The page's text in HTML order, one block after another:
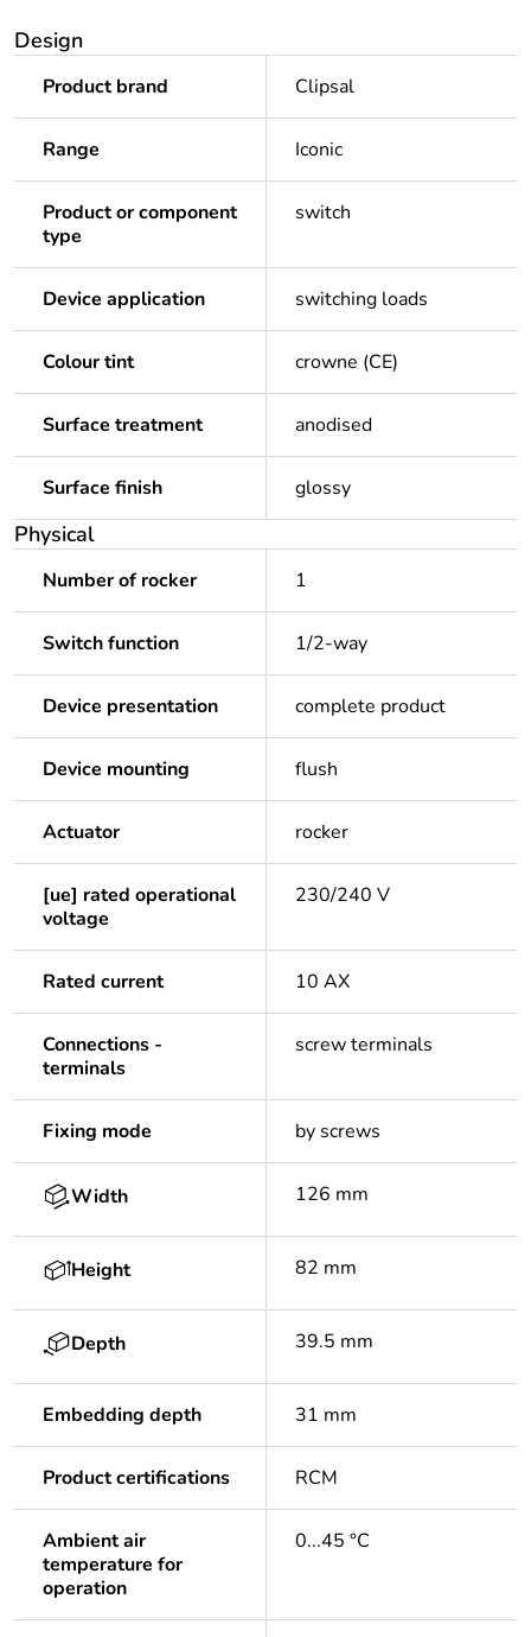
Design
Product brand Clipsal
Range Iconic
Product or component
type
switch
Device application switching loads
Colour tint crowne (CE)
Surface treatment anodised
Surface finish glossy
Physical
Number of rocker 1
Switch function 1/2-way
Device presentation complete product
Device mounting flush
Actuator rocker
[ue] rated operational
voltage
230/240 V
Rated current 10 AX
Connections -
terminals
screw terminals
Fixing mode by screws
Width 126 mm
Height 82 mm
Depth 39.5 mm
Embedding depth 31 mm
Product certifications RCM
Ambient air
temperature for
operation
0...45 °C